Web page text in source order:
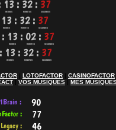
| LOTOFACTOR | CASINOFACTOR
| VOS MUSIQUES | MES